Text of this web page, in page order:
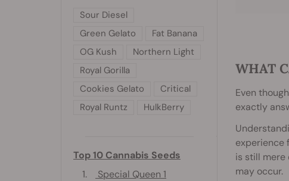
WHAT
Even
exactly
experience
is still mere
may occur.
Sour Diesel
Green Gelato
Fat Banana
OG Kush
Northern Light
Royal Gorilla
Cookies Gelato
Critical
Royal Runtz
HulkBerry
Top 10 Cannabis Seeds
1.
Special Queen 1